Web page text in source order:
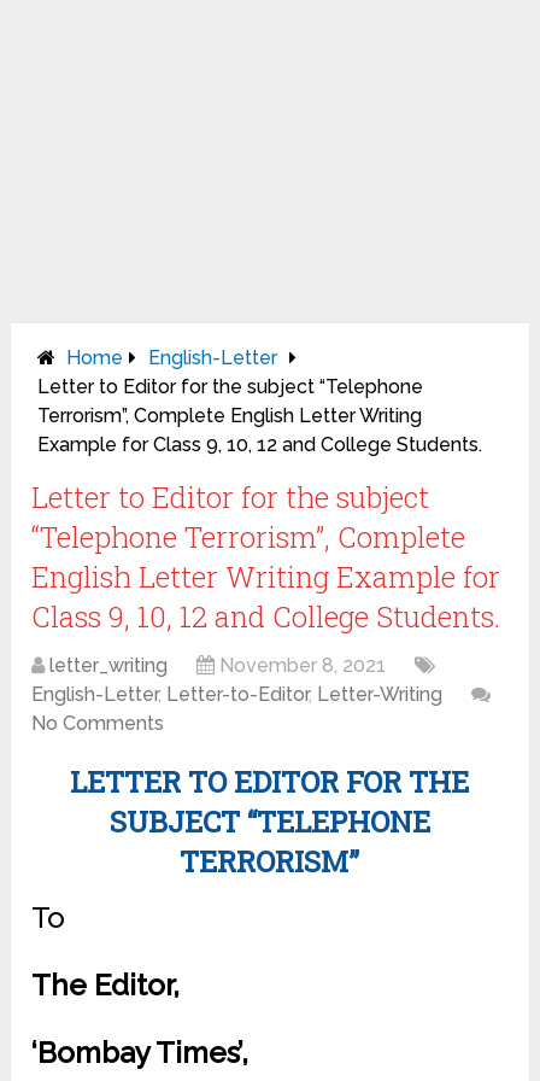
Home
English-Letter
Letter to Editor for the subject “Telephone
Terrorism”, Complete English Letter Writing
Example for Class 9, 10, 12 and College Students.
Letter to Editor for the subject
“Telephone Terrorism”, Complete
English Letter Writing Example for
Class 9, 10, 12 and College Students.
letter_writing
November 8, 2021
English-Letter, Letter-to-Editor, Letter-Writing
No Comments
LETTER TO EDITOR FOR THE
SUBJECT “TELEPHONE
TERRORISM”
To
The Editor,
‘Bombay Times’,